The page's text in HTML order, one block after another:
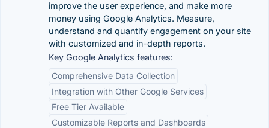
improve the user experience, and make more
money using Google Analytics. Measure,
understand and quantify engagement on your site
with customized and in-depth reports.
Key Google Analytics features:
Comprehensive Data Collection
Integration with Other Google Services
Free Tier Available
Customizable Reports and Dashboards